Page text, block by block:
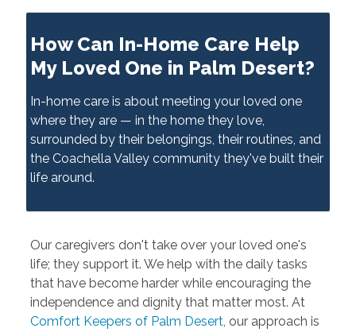
How Can In-Home Care Help
My Loved One in Palm Desert?
In-home care is about meeting your loved one
where they are — in the home they love,
surrounded by their belongings, their routines, and
the Coachella Valley community they've built their
life around.
Our caregivers don't take over your loved one's
life; they support it. We help with the daily tasks
that have become harder while encouraging the
independence and dignity that matter most. At
Comfort Keepers of Palm Desert, our approach is